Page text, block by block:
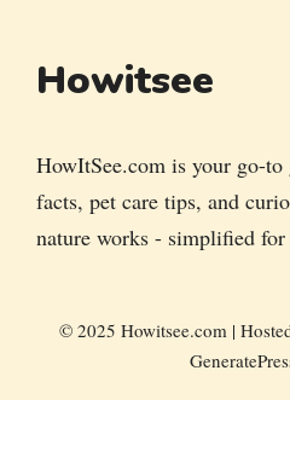
Howitsee
HowItSee.com is your go-
facts, pet care tips, and
nature works - simplified for
© 2025 Howitsee.com |